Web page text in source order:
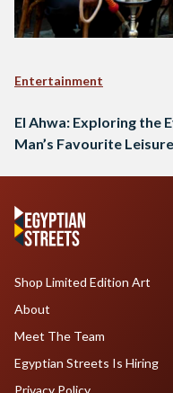
Entertainment
El Ahwa: Exploring the
Man’s Favourite
Shop Limited Edition Art
About
Meet The Team
Egyptian Streets Is Hiring
Privacy Policy